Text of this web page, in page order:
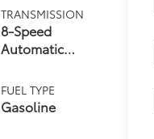
TRANSMISSION
8-Speed
Automatic
FUEL TYPE
Gasoline